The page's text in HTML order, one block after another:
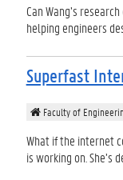
Can Wang’s
helping engineers
Superfast
Faculty of
What if the internet
is working on. She’s